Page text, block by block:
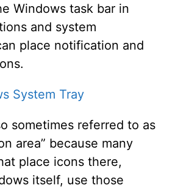
Windows task bar in
and system
place notification and
sometimes referred to as
area” because many
place icons there,
itself, use those